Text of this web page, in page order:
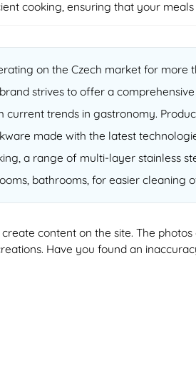
cooking, ensuring that your
on the Czech market for more
strives to offer a
current trends in gastronomy.
made with the latest
a range of multi-layer stainless
bathrooms, for easier cleaning
content on the site. The
Have you found an